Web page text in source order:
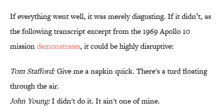
If everything went well, it was merely disgusting. If it didn’t, as
the following transcript excerpt from the 1969 Apollo 10
missiondemonstrates, it could be highly disruptive:
Tom Stafford:Give me a napkin quick. There's a turd floating
through the air.
John Young:I didn't do it. It ain't one of mine.